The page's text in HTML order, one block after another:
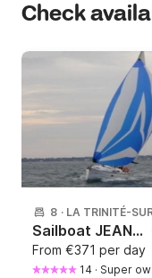
Check
8 · LA TRINITÉ-
Sailboat JEANNEAU Sun Odyssey 36i Performance 11m
From €371 per day
14 · Super